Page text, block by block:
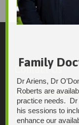
Contact Us
Integrative Health
Blackwood Hospital
13 Laffers Road
Belair SA 5052
Family
Dr Ariens, Dr
Roberts are
practice needs. Dr
his sessions to
enhance our